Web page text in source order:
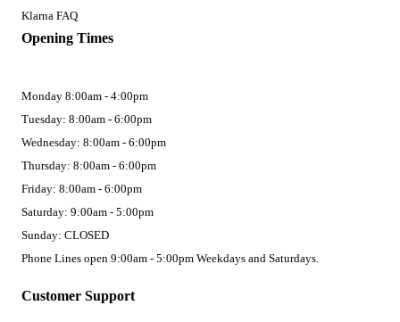
Klarna FAQ
Customer Support
Opening Times
Monday 8:00am - 4:00pm
Tuesday: 8:00am - 6:00pm
Wednesday: 8:00am - 6:00pm
Thursday: 8:00am - 6:00pm
Friday: 8:00am - 6:00pm
Saturday: 9:00am - 5:00pm
Sunday: CLOSED
Phone Lines open 9:00am - 5:00pm Weekdays and Saturdays.